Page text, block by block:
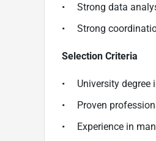
• Strong data
• Strong
Selection Criteria
• University degree
• Proven
• Experience in